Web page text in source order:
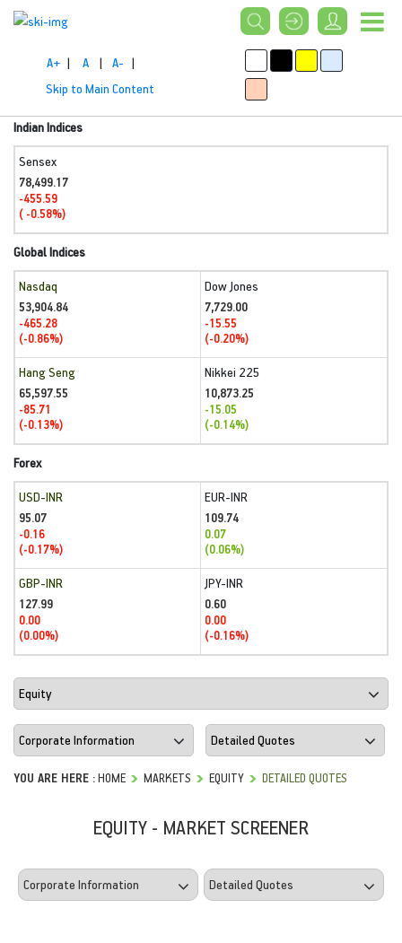
A+ | A | A- |
Skip to Main Content
Indian Indices
Sensex
78,499.17
-455.59
( -0.58%)
Global Indices
Nasdaq
53,904.84
-465.28
(-0.86%)
Dow Jones
7,729.00
-15.55
(-0.20%)
Hang Seng
65,597.55
-85.71
(-0.13%)
Nikkei 225
10,873.25
-15.05
(-0.14%)
Forex
USD-INR
95.07
-0.16
(-0.17%)
EUR-INR
109.74
0.07
(0.06%)
GBP-INR
127.99
0.00
(0.00%)
JPY-INR
0.60
0.00
(-0.16%)
YOU ARE HERE :HOME MARKETS EQUITY DETAILED QUOTES
EQUITY - MARKET SCREENER